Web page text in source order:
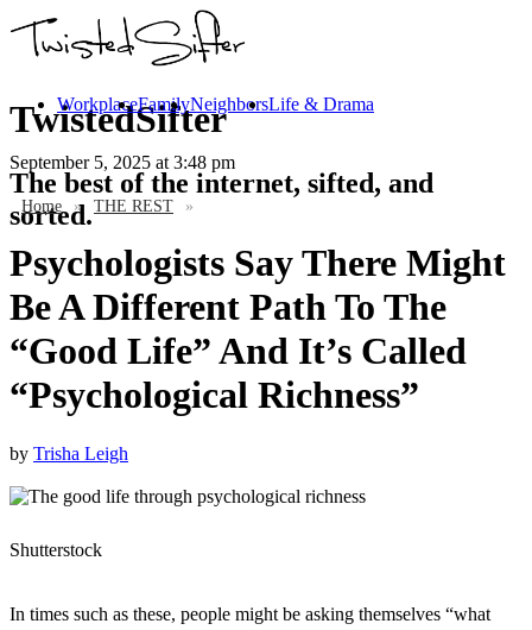
TwistedSifter
The best of the internet, sifted, and
sorted.
WorkplaceFamilyNeighborsLife & Drama
September 5, 2025 at 3:48 pm
Home » THE REST »
Psychologists Say There Might
Be A Different Path To The
“Good Life” And It’s Called
“Psychological Richness”
by Trisha Leigh
Shutterstock
In times such as these, people might be asking themselves “what